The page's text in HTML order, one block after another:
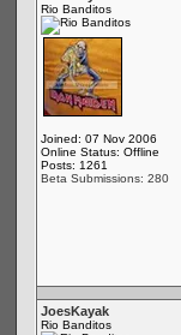
Rio Banditos
Joined: 07 Nov 2006
Online Status: Offline
Posts: 1261
Beta Submissions: 280
JoesKayak
Rio Banditos